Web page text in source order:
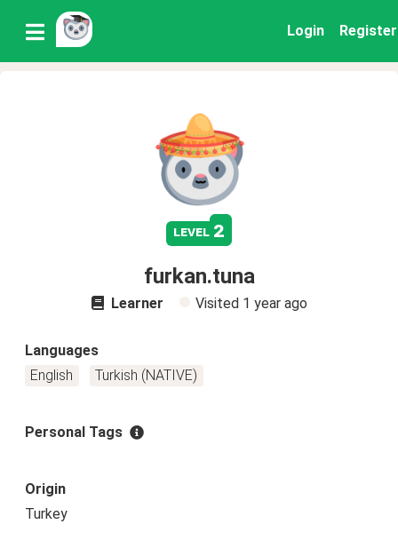
Login Register
level 2
furkan.tuna
Learner Visited 1 year ago
Languages
English
Turkish (NATIVE)
Personal Tags
Origin
Turkey